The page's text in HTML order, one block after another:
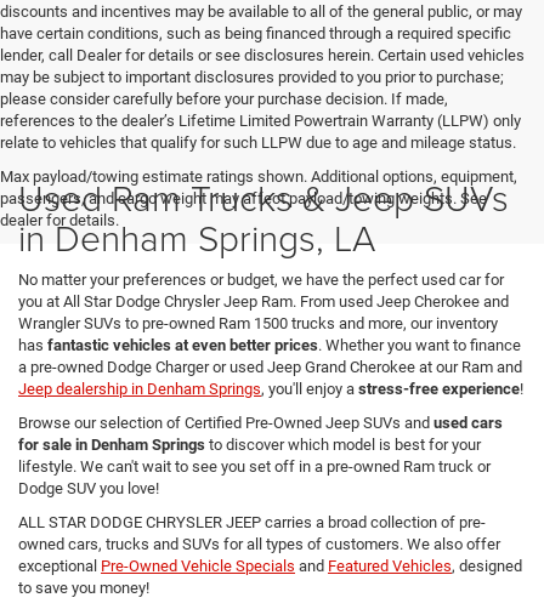
discounts and incentives may be available to all of the general public, or may
have certain conditions, such as being financed through a required specific
lender, call Dealer for details or see disclosures herein. Certain used vehicles
may be subject to important disclosures provided to you prior to purchase;
please consider carefully before your purchase decision. If made,
references to the dealer’s Lifetime Limited Powertrain Warranty (LLPW) only
relate to vehicles that qualify for such LLPW due to age and mileage status.
Max payload/towing estimate ratings shown. Additional options, equipment,
passengers, and cargo weight may affect payload/towing weights. See
dealer for details.
Used Ram Trucks & Jeep SUVs
in Denham Springs, LA
No matter your preferences or budget, we have the perfect used car for
you at All Star Dodge Chrysler Jeep Ram. From used Jeep Cherokee and
Wrangler SUVs to pre-owned Ram 1500 trucks and more, our inventory
has fantastic vehicles at even better prices. Whether you want to finance
a pre-owned Dodge Charger or used Jeep Grand Cherokee at our Ram and
Jeep dealership in Denham Springs, you'll enjoy a stress-free experience!
Browse our selection of Certified Pre-Owned Jeep SUVs and used cars
for sale in Denham Springs to discover which model is best for your
lifestyle. We can't wait to see you set off in a pre-owned Ram truck or
Dodge SUV you love!
ALL STAR DODGE CHRYSLER JEEP carries a broad collection of pre-
owned cars, trucks and SUVs for all types of customers. We also offer
exceptional Pre-Owned Vehicle Specials and Featured Vehicles, designed
to save you money!